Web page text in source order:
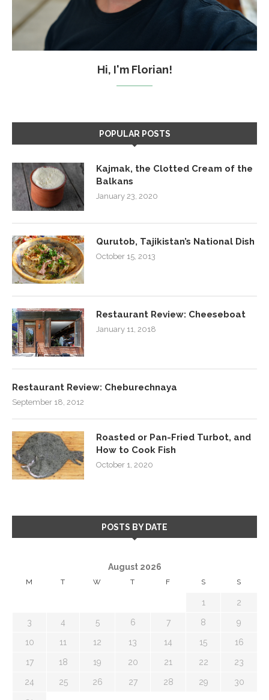
Hi, I'm Florian!
POPULAR POSTS
Kajmak, the Clotted Cream of the
Balkans
January 23, 2020
Qurutob, Tajikistan’s National Dish
October 15, 2013
Restaurant Review: Cheeseboat
January 11, 2018
Restaurant Review: Cheburechnaya
September 18, 2012
Roasted or Pan-Fried Turbot, and
How to Cook Fish
October 1, 2020
POSTS BY DATE
August 2026
M T W T F S S
1 2
3 4 5 6 7 8 9
10 11 12 13 14 15 16
17 18 19 20 21 22 23
24 25 26 27 28 29 30